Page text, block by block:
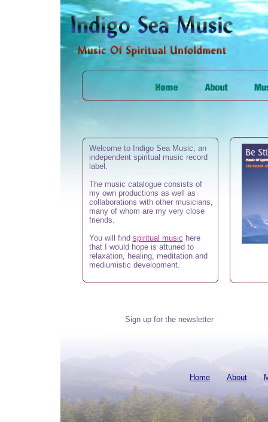
Home About
Sign up for the newsletter
Welcome to Indigo Sea Music, an
independent spiritual music record
label.
The music catalogue consists of
my own productions as well as
collaborations with other musicians,
many of whom are my very close
friends.
You will find spiritual music here
that I would hope is attuned to
relaxation, healing, meditation and
mediumistic development.